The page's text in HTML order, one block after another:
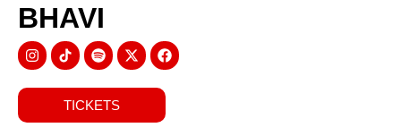
BHAVI
TICKETS